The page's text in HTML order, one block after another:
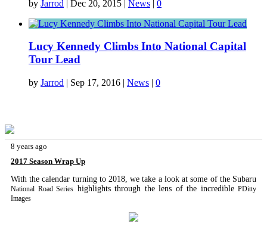
by Jarrod | Dec 20, 2015 | News | 0
Lucy Kennedy Climbs Into National Capital
Tour Lead
by Jarrod | Sep 17, 2016 | News | 0
8 years ago
2017 Season Wrap Up
With the calendar turning to 2018, we take a look at some of the Subaru
National Road Series highlights through the lens of the incredible PDitty
Images